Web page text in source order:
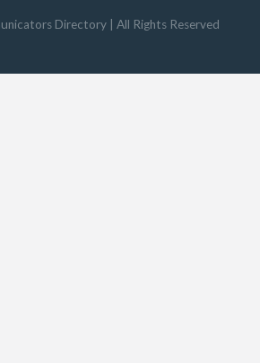
Directory | All Rights Reserved